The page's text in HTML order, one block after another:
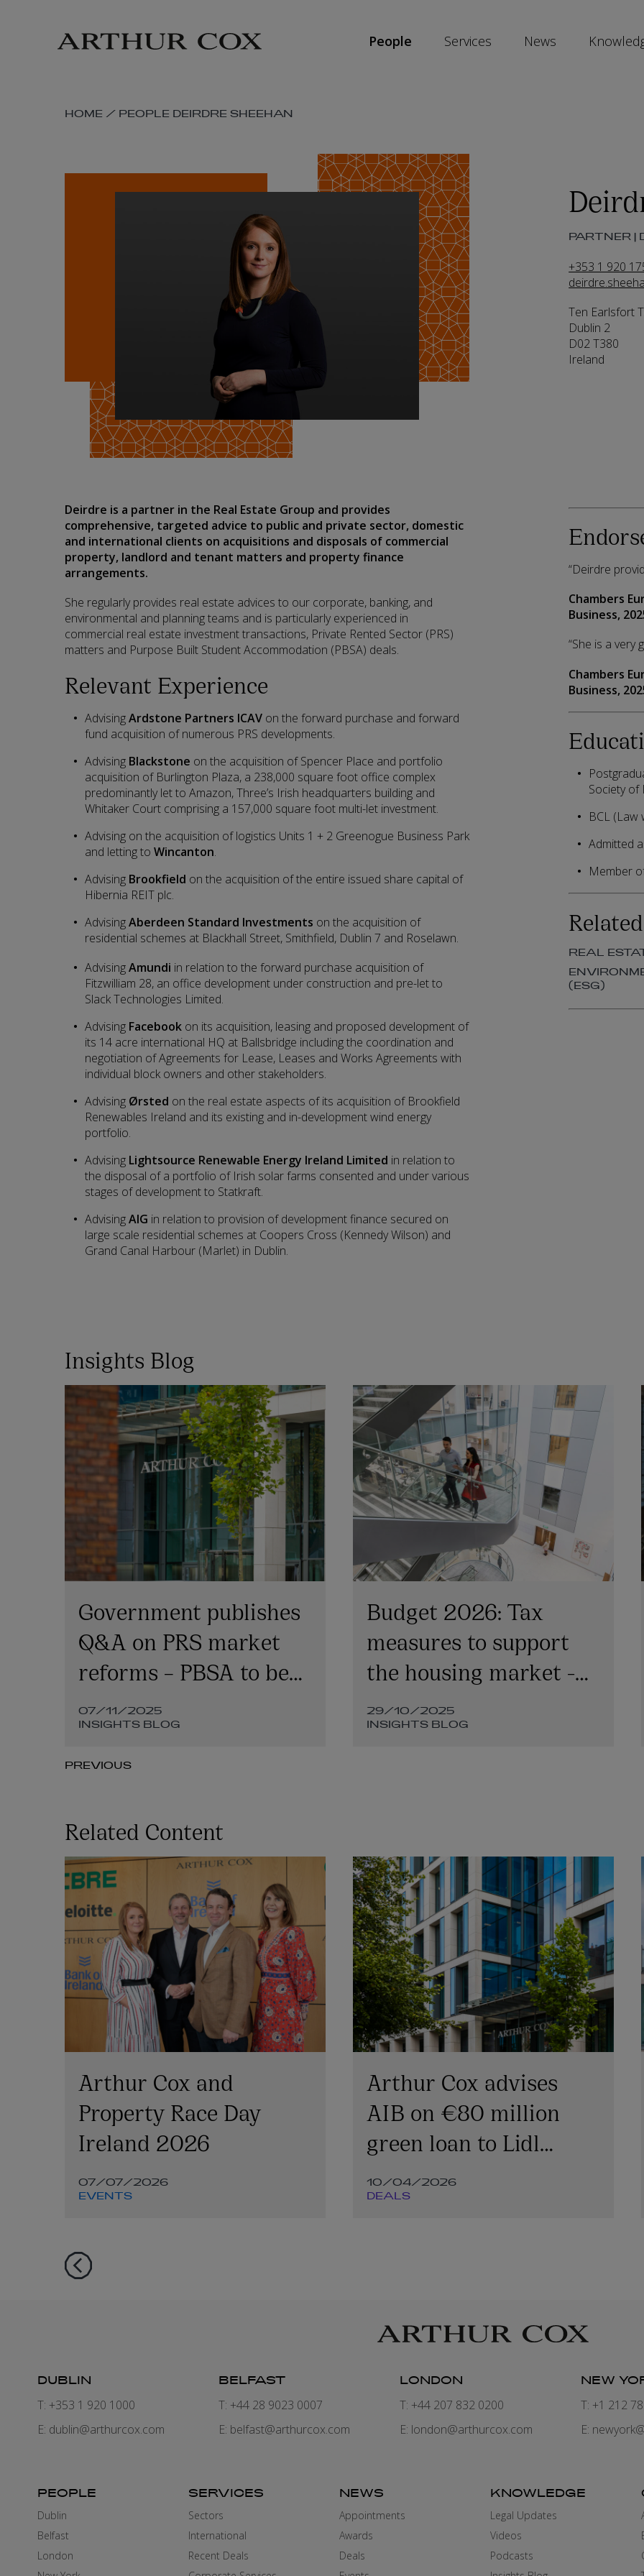
People Services News
SKIP
HOME / PEOPLE DEIRDRE SHEEHAN
PARTNER |
+353 1 920
Ten Earlsfort
Dublin 2
D02 T380
Ireland
Deirdre is a partner in the Real Estate Group and provides
comprehensive, targeted advice to public and private sector, domestic
and international clients on acquisitions and disposals of commercial
property, landlord and tenant matters and property finance
arrangements.
She regularly provides real estate advices to our corporate, banking, and
environmental and planning teams and is particularly experienced in
commercial real estate investment transactions, Private Rented Sector (PRS)
matters and Purpose Built Student Accommodation (PBSA) deals.
Relevant Experience
AdvisingArdstone Partners ICAV on the forward purchase and forward
fund acquisition of numerous PRS developments.
Advising Blackstone on the acquisition of Spencer Place and portfolio
acquisition of Burlington Plaza, a 238,000 square foot office complex
predominantly let to Amazon, Three’s Irish headquarters building and
Whitaker Court comprising a 157,000 square foot multi-let investment.
Advising on the acquisition of logistics Units 1 + 2 Greenogue Business Park
and letting to Wincanton.
Advising Brookfield on the acquisition of the entire issued share capital of
Hibernia REIT plc.
AdvisingAberdeen Standard Investments on the acquisition of
residential schemes at Blackhall Street, Smithfield, Dublin 7 and Roselawn.
AdvisingAmundi in relation to the forward purchase acquisition of
Fitzwilliam 28, an office development under construction and pre-let to
Slack Technologies Limited.
Advising Facebook on its acquisition, leasing and proposed development of
its 14 acre international HQ at Ballsbridge including the coordination and
negotiation of Agreements for Lease, Leases and Works Agreements with
individual block owners and other stakeholders.
Advising Ørsted on the real estate aspects of its acquisition of Brookfield
Renewables Ireland and its existing and in-development wind energy
portfolio.
Advising Lightsource Renewable Energy Ireland Limited in relation to
the disposal of a portfolio of Irish solar farms consented and under various
stages of development to Statkraft.
AdvisingAIG in relation to provision of development finance secured on
large scale residential schemes at Coopers Cross (Kennedy Wilson) and
Grand Canal Harbour (Marlet) in Dublin.
“Deirdre
Chambers
Business,
“She is a very
Chambers
Business,
Society of
BCL (Law
Admitted
Member
REAL
(ESG)
Insights Blog
Government publishes
Q&A on PRS market
reforms – PBSA to be
on three-year rent
cycle
07/11/2025
INSIGHTS BLOG
Budget 2026: Tax
measures to support
the housing market -
Finance Bill
implementation
29/10/2025
INSIGHTS BLOG
PREVIOUS
Related Content
Arthur Cox and
Property Race Day
Ireland 2026
07/07/2026
EVENTS
Arthur Cox advises
AIB on €80 million
green loan to Lidl
Ireland
10/04/2026
DEALS
DUBLIN
T: +353 1 920 1000
E: dublin@arthurcox.com
BELFAST
T: +44 28 9023 0007
E: belfast@arthurcox.com
LONDON
T: +44 207 832 0200
E: london@arthurcox.com
NEW
T: +1 212
E:
PEOPLE
Dublin
Belfast
London
SERVICES
Sectors
International
Recent Deals
NEWS
Appointments
Awards
Deals
KNOWLEDGE
Legal Updates
Videos
Podcasts